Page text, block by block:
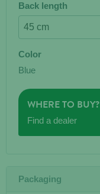
Back length
Color
Blue
WHERE TO BUY?
Find a dealer
Packaging